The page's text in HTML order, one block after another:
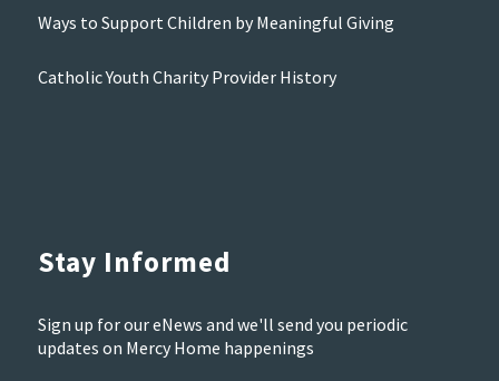
Ways to Support Children by Meaningful Giving
Catholic Youth Charity Provider History
Stay Informed
Sign up for our eNews and we'll send you periodic
updates on Mercy Home happenings